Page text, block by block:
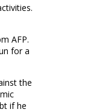
AFP.
for a
the
if he